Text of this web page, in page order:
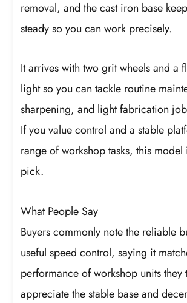
removal, and the cast iron base
steady so you can work precisely.
It arrives with two grit wheels and a
light so you can tackle routine
sharpening, and light fabrication
If you value control and a stable
range of workshop tasks, this model
pick.
What People Say
Buyers commonly note the reliable
useful speed control, saying it
performance of workshop units they
appreciate the stable base and